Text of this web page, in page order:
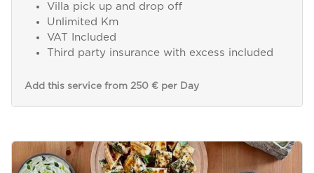
Villa pick up and drop off
Unlimited Km
VAT Included
Third party insurance with excess included
Add this service from 250 € per Day